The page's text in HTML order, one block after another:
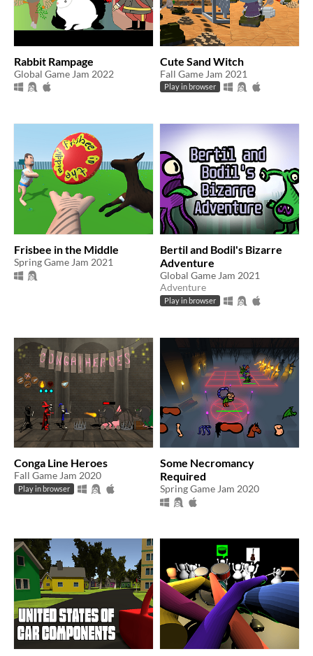
Rabbit Rampage
Global Game Jam 2022
Cute Sand Witch
Fall Game Jam 2021
Play in browser
Frisbee in the Middle
Spring Game Jam 2021
Bertil and Bodil's Bizarre
Adventure
Global Game Jam 2021
Adventure
Play in browser
Conga Line Heroes
Fall Game Jam 2020
Play in browser
Some Necromancy
Required
Spring Game Jam 2020